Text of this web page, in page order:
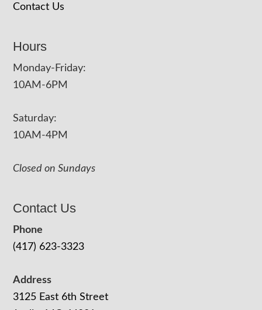
Contact Us
Hours
Monday-Friday:
10AM-6PM
Saturday:
10AM-4PM
Closed on Sundays
Contact Us
Phone
(417) 623-3323
Address
3125 East 6th Street